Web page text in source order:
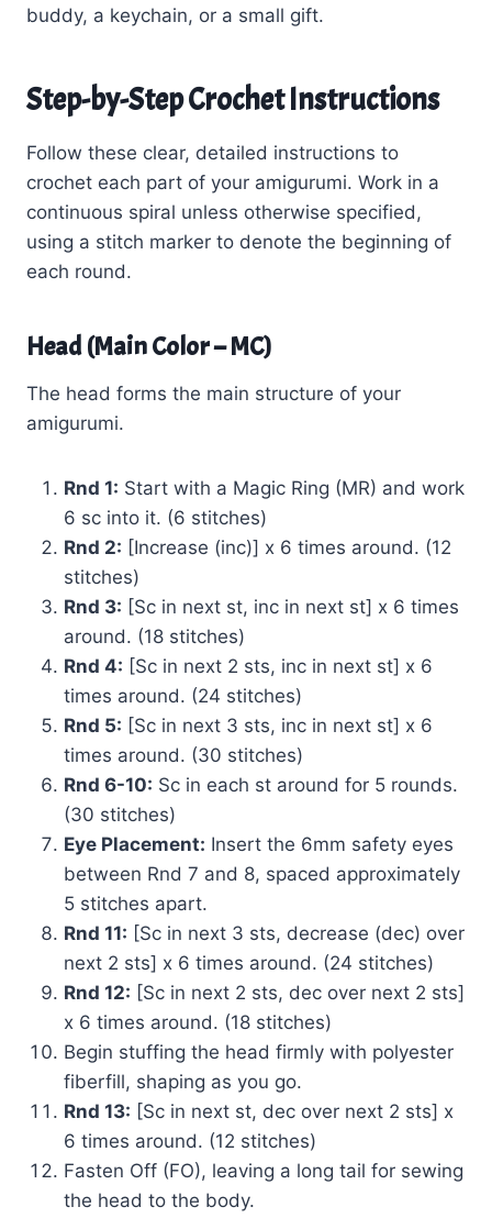
buddy, a keychain, or a small gift.
Step-by-Step Crochet Instructions
Follow these clear, detailed instructions to
crochet each part of your amigurumi. Work in a
continuous spiral unless otherwise specified,
using a stitch marker to denote the beginning of
each round.
Head (Main Color – MC)
The head forms the main structure of your
amigurumi.
Rnd 1: Start with a Magic Ring (MR) and work
6 sc into it. (6 stitches)
Rnd 2: [Increase (inc)] x 6 times around. (12
stitches)
Rnd 3: [Sc in next st, inc in next st] x 6 times
around. (18 stitches)
Rnd 4: [Sc in next 2 sts, inc in next st] x 6
times around. (24 stitches)
Rnd 5: [Sc in next 3 sts, inc in next st] x 6
times around. (30 stitches)
Rnd 6-10: Sc in each st around for 5 rounds.
(30 stitches)
Eye Placement: Insert the 6mm safety eyes
between Rnd 7 and 8, spaced approximately
5 stitches apart.
Rnd 11: [Sc in next 3 sts, decrease (dec) over
next 2 sts] x 6 times around. (24 stitches)
Rnd 12: [Sc in next 2 sts, dec over next 2 sts]
x 6 times around. (18 stitches)
Begin stuffing the head firmly with polyester
fiberfill, shaping as you go.
Rnd 13: [Sc in next st, dec over next 2 sts] x
6 times around. (12 stitches)
Fasten Off (FO), leaving a long tail for sewing
the head to the body.